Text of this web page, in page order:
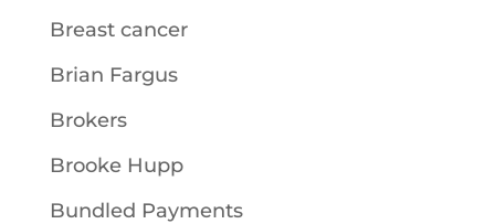
Breast cancer
Brian Fargus
Brokers
Brooke Hupp
Bundled Payments